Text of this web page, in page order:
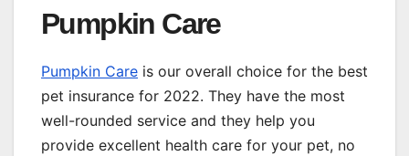
Pumpkin Care
Pumpkin Care is our overall choice for the best
pet insurance for 2022. They have the most
well-rounded service and they help you
provide excellent health care for your pet, no